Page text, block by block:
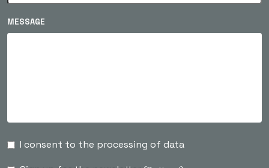
MESSAGE
I consent to the processing of data